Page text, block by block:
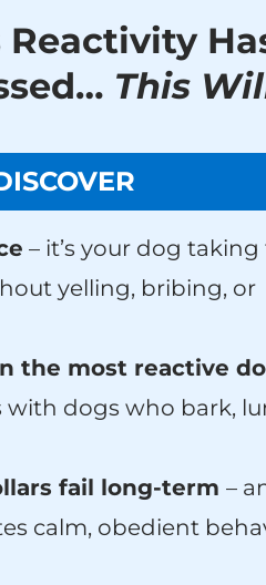
Reactivity
This
– it’s your dog
yelling, bribing, or
the most reactive
dogs who bark,
fail long-term –
calm, obedient